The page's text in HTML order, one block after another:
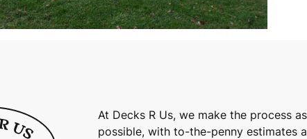
At Decks R Us, we make the process
possible, with to-the-penny estimates